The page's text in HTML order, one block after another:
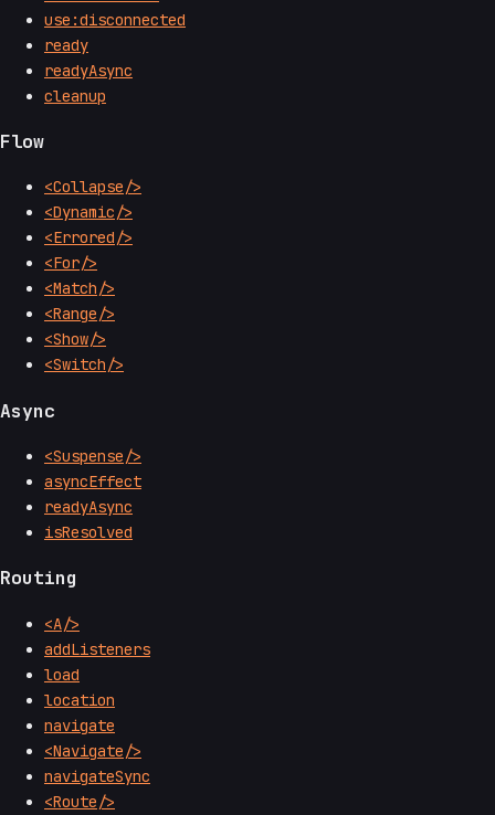
use:disconnected
ready
readyAsync
cleanup
Flow
<Collapse/>
<Dynamic/>
<Errored/>
<For/>
<Match/>
<Range/>
<Show/>
<Switch/>
Async
<Suspense/>
asyncEffect
readyAsync
isResolved
Routing
<A/>
addListeners
load
location
navigate
<Navigate/>
navigateSync
<Route/>